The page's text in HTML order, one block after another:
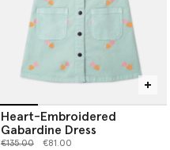
Heart-Embroidered
Gabardine Dress
Price reduced from
€135.00to €81.00